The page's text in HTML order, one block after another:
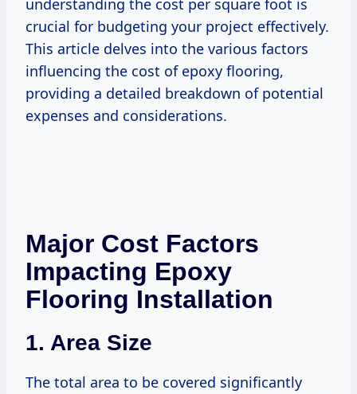
understanding the cost per square foot is
crucial for budgeting your project effectively.
This article delves into the various factors
influencing the cost of epoxy flooring,
providing a detailed breakdown of potential
expenses and considerations.
Major Cost Factors
Impacting Epoxy
Flooring Installation
1. Area Size
The total area to be covered significantly